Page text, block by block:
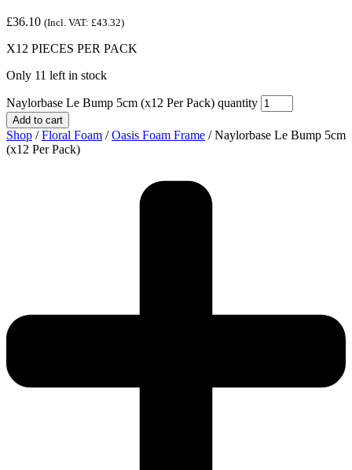
£36.10 (Incl. VAT: £43.32)
X12 PIECES PER PACK
Only 11 left in stock
Naylorbase Le Bump 5cm (x12 Per Pack) quantity
Add to cart
Shop /Floral Foam /Oasis Foam Frame / Naylorbase Le Bump 5cm
(x12 Per Pack)